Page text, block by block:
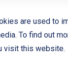
are used to
To find out
visit this website.